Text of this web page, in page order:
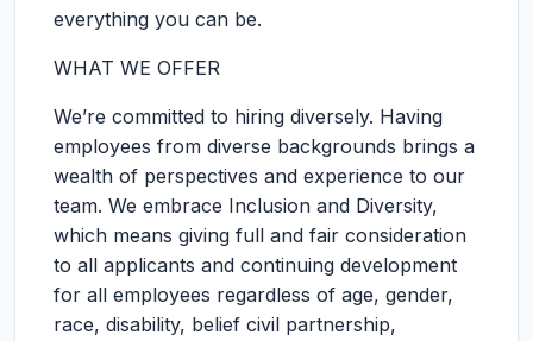
everything you can be.
WHAT WE OFFER
We’re committed to hiring diversely. Having
employees from diverse backgrounds brings a
wealth of perspectives and experience to our
team. We embrace Inclusion and Diversity,
which means giving full and fair consideration
to all applicants and continuing development
for all employees regardless of age, gender,
race, disability, belief civil partnership,